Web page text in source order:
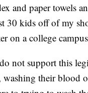
and paper towels
30 kids off of my
on a college
not support this
washing their blood